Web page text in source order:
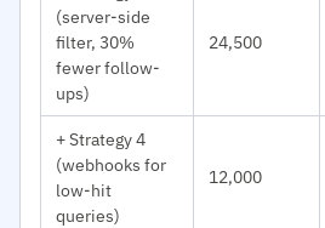
(server-side
filter, 30%
fewer follow-
ups)
24,500
+ Strategy 4
(webhooks for
low-hit
queries)
12,000